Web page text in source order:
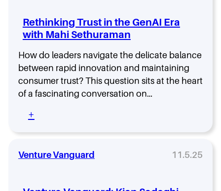
t
h
J
n
K
r
o
h
p
i
s
o
d
e
8
w
J
n
o
t
o
N
i
s
e
–
L
s
t
n
t
Rethinking Trust in the GenAI Era
with Mahi Sethuraman
How do leaders navigate the delicate balance
between rapid innovation and maintaining
consumer trust? This question sits at the heart
of a fascinating conversation on…
+
R
e
h
Venture Vanguard 11.5.25